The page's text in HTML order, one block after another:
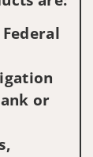
or